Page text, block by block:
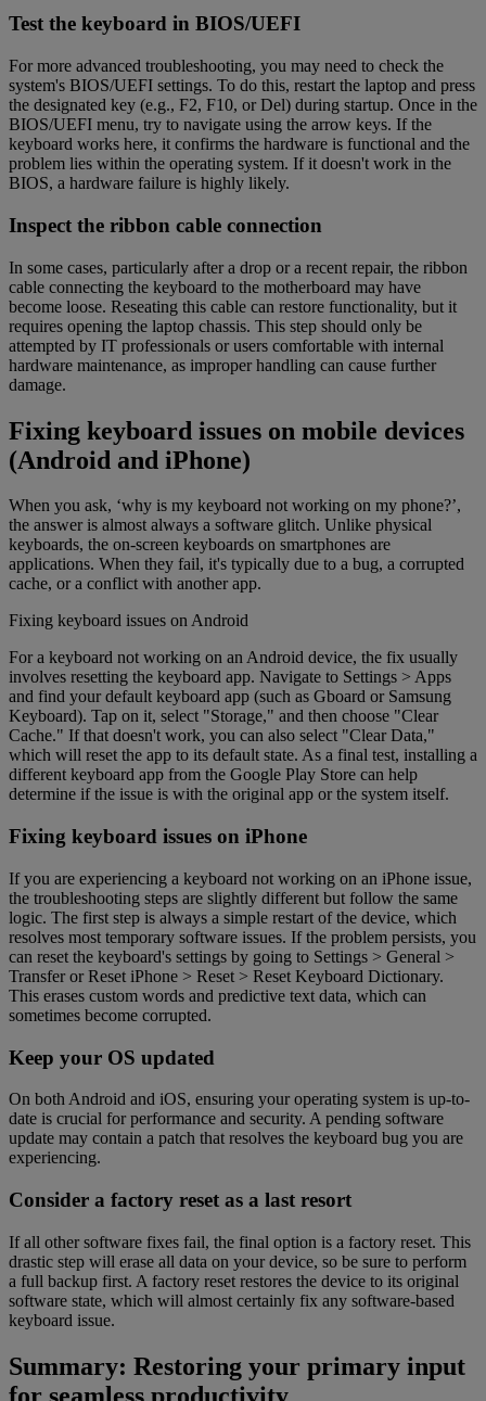
Test the keyboard in BIOS/UEFI
For more advanced troubleshooting, you may need to check the
system's BIOS/UEFI settings. To do this, restart the laptop and press
the designated key (e.g., F2, F10, or Del) during startup. Once in the
BIOS/UEFI menu, try to navigate using the arrow keys. If the
keyboard works here, it confirms the hardware is functional and the
problem lies within the operating system. If it doesn't work in the
BIOS, a hardware failure is highly likely.
Inspect the ribbon cable connection
In some cases, particularly after a drop or a recent repair, the ribbon
cable connecting the keyboard to the motherboard may have
become loose. Reseating this cable can restore functionality, but it
requires opening the laptop chassis. This step should only be
attempted by IT professionals or users comfortable with internal
hardware maintenance, as improper handling can cause further
damage.
Fixing keyboard issues on mobile devices
(Android and iPhone)
When you ask, ‘why is my keyboard not working on my phone?’,
the answer is almost always a software glitch. Unlike physical
keyboards, the on-screen keyboards on smartphones are
applications. When they fail, it's typically due to a bug, a corrupted
cache, or a conflict with another app.
Fixing keyboard issues on Android
For a keyboard not working on an Android device, the fix usually
involves resetting the keyboard app. Navigate to Settings > Apps
and find your default keyboard app (such as Gboard or Samsung
Keyboard). Tap on it, select "Storage," and then choose "Clear
Cache." If that doesn't work, you can also select "Clear Data,"
which will reset the app to its default state. As a final test, installing a
different keyboard app from the Google Play Store can help
determine if the issue is with the original app or the system itself.
Fixing keyboard issues on iPhone
If you are experiencing a keyboard not working on an iPhone issue,
the troubleshooting steps are slightly different but follow the same
logic. The first step is always a simple restart of the device, which
resolves most temporary software issues. If the problem persists, you
can reset the keyboard's settings by going to Settings > General >
Transfer or Reset iPhone > Reset > Reset Keyboard Dictionary.
This erases custom words and predictive text data, which can
sometimes become corrupted.
Keep your OS updated
On both Android and iOS, ensuring your operating system is up-to-
date is crucial for performance and security. A pending software
update may contain a patch that resolves the keyboard bug you are
experiencing.
Consider a factory reset as a last resort
If all other software fixes fail, the final option is a factory reset. This
drastic step will erase all data on your device, so be sure to perform
a full backup first. A factory reset restores the device to its original
software state, which will almost certainly fix any software-based
keyboard issue.
Summary: Restoring your primary input
for seamless productivity